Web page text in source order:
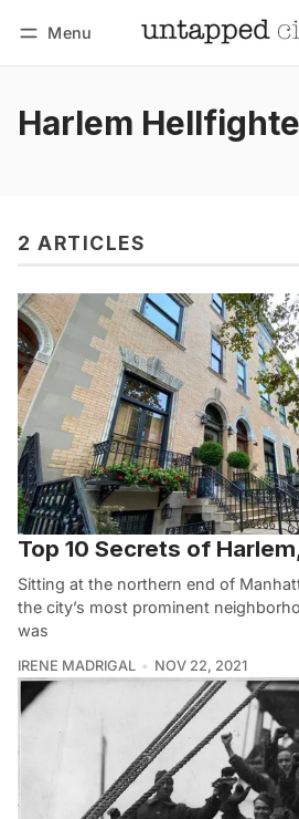
Menu
Harlem
2 ARTICLES
Top 10 Secrets of
Sitting at the northern end of
the city’s most prominent
was
IRENE MADRIGAL NOV 22, 2021